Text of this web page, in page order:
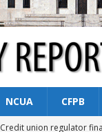
NCUA CFPB
Credit union regulator